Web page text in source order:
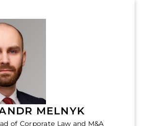
MELNYK
of Corporate Law and M&A